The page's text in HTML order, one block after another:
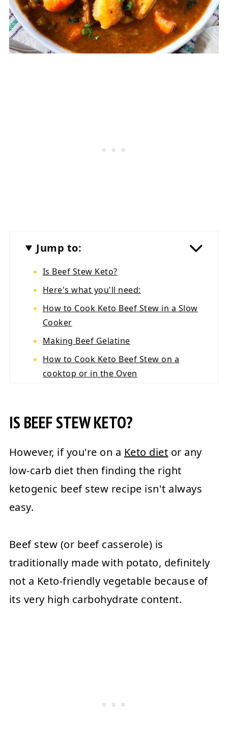
Jump to:
Is Beef Stew Keto?
Here's what you'll need:
How to Cook Keto Beef Stew in a Slow
Cooker
Making Beef Gelatine
How to Cook Keto Beef Stew on a
cooktop or in the Oven
IS BEEF STEW KETO?
However, if you're on a Keto diet or any
low-carb diet then finding the right
ketogenic beef stew recipe isn't always
easy.
Beef stew (or beef casserole) is
traditionally made with potato, definitely
not a Keto-friendly vegetable because of
its very high carbohydrate content.